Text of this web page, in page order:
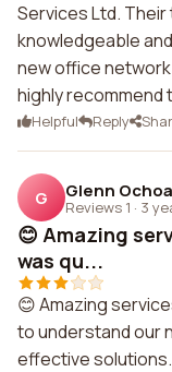
Services Ltd.
knowledgeable
new office network
highly recommend
Helpful Reply
G Glenn Ochoa
Reviews 1 · 3
😊 Amazing
was qu...
😊 Amazing
to understand our
effective